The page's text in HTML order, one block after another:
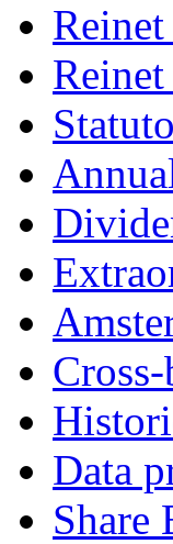
Data
Share